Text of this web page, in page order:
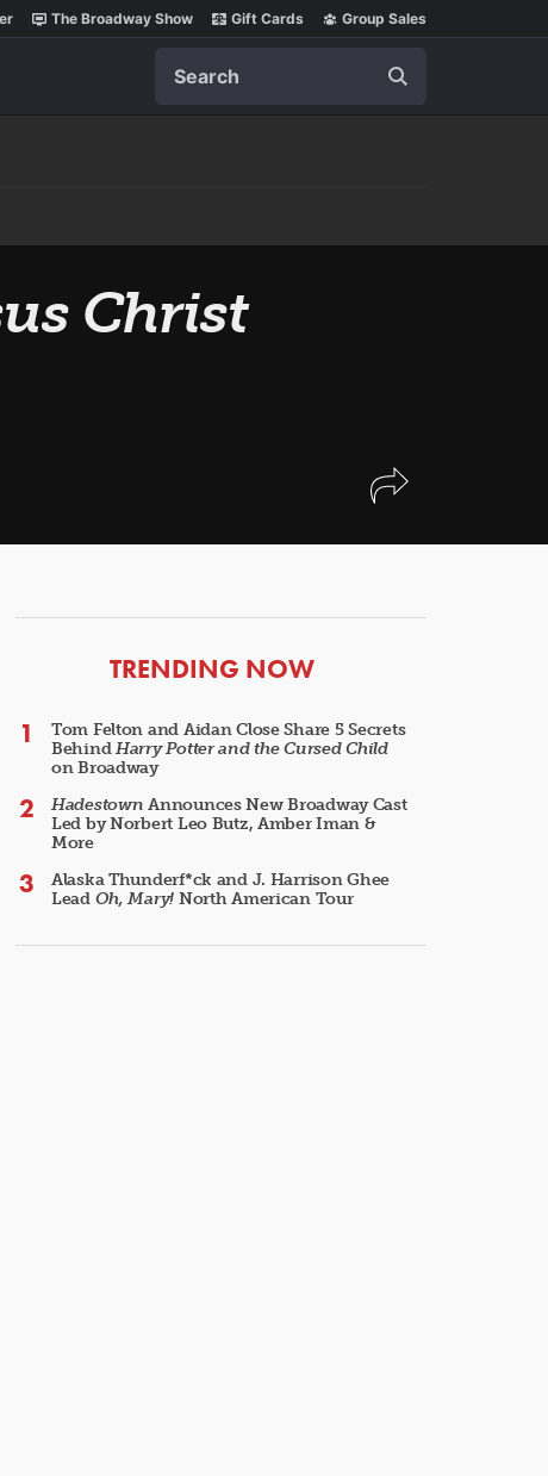
The Broadway Show Gift Cards Group Sales
Christ
ARTICLES
TRENDING NOW
Tom Felton and Aidan Close Share 5 Secrets
BehindHarry Potter and the Cursed Child
on Broadway
Hadestown Announces New Broadway Cast
Led by Norbert Leo Butz, Amber Iman &
More
Alaska Thunderf*ck and J. Harrison Ghee
Lead Oh, Mary! North American Tour